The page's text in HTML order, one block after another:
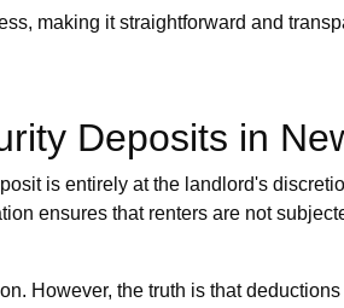
making it straightforward and
Deposits in
is entirely at the landlord's
ensures that renters are not
However, the truth is that